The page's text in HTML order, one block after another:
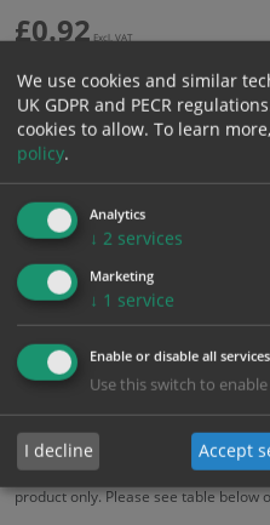
£0.92 Excl. VAT
Add to Cart
Bulk pricing for selection options
2+
0.92
0.87
Bulk Pricing Description
ALL Related Products
XS - Bulk prices shown EXCLUDE
product only. Please see table below
We use cookies and similar
UK GDPR and PECR
cookies to allow. To learn
policy.
Analytics
↓ 2 services
Marketing
↓ 1 service
Enable or disable all services
Use this switch to
I decline Accept